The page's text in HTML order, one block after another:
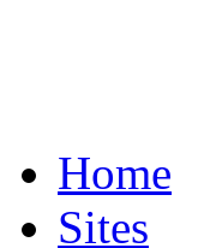
Home
Sites